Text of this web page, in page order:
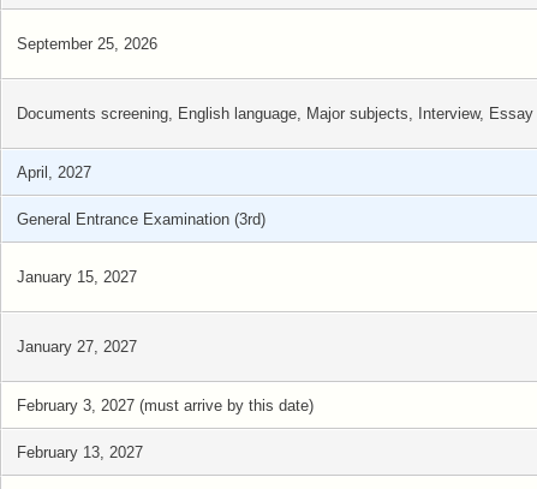
September 25, 2026
Documents screening, English language, Major subjects, Interview, Essay
April, 2027
General Entrance Examination (3rd)
January 15, 2027
January 27, 2027
February 3, 2027 (must arrive by this date)
February 13, 2027